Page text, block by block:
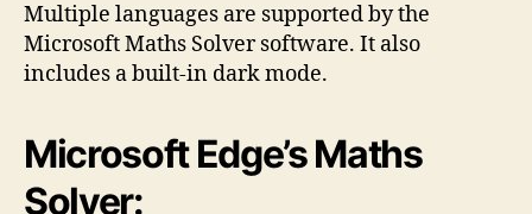
Multiple languages are supported by the
Microsoft Maths Solver software. It also
includes a built-in dark mode.
Microsoft Edge’s Maths
Solver: